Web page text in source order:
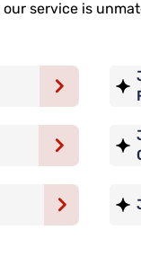
service is